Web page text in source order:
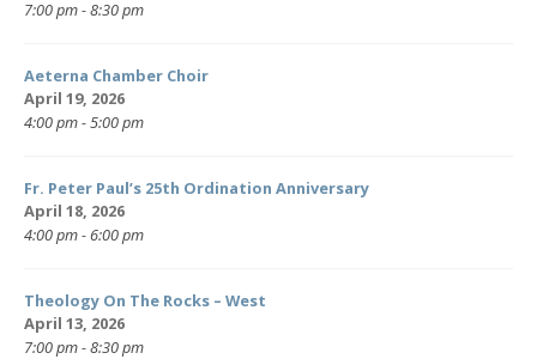
7:00 pm - 8:30 pm
Aeterna Chamber Choir
April 19, 2026
4:00 pm - 5:00 pm
Fr. Peter Paul’s 25th Ordination Anniversary
April 18, 2026
4:00 pm - 6:00 pm
Theology On The Rocks – West
April 13, 2026
7:00 pm - 8:30 pm